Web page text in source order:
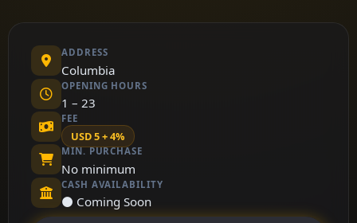
ADDRESS
Columbia
OPENING HOURS
1 – 23
FEE
USD 5 + 4%
MIN. PURCHASE
No minimum
CASH AVAILABILITY
⚫ Coming Soon